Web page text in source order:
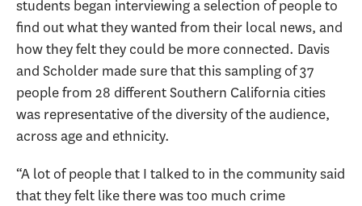
students began interviewing a selection of people to
find out what they wanted from their local news, and
how they felt they could be more connected. Davis
and Scholder made sure that this sampling of 37
people from 28 different Southern California cities
was representative of the diversity of the audience,
across age and ethnicity.
“A lot of people that I talked to in the community said
that they felt like there was too much crime